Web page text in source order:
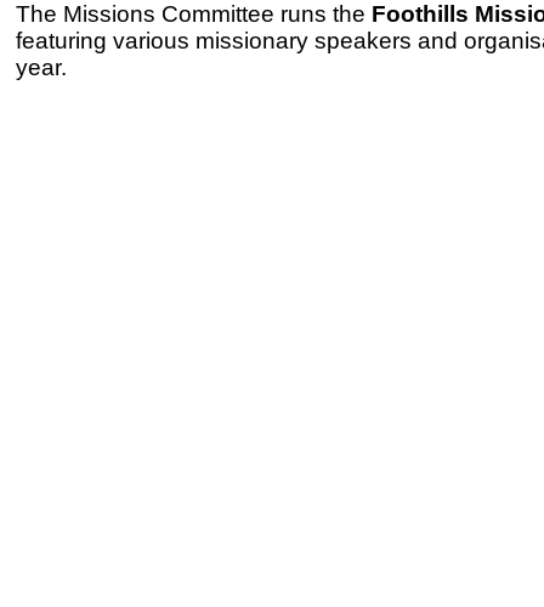
The Missions Committee runs the Foothills
featuring various missionary speakers and
year.